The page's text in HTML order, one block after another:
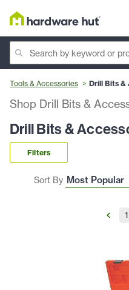
Tools & Accessories Drill Bits &
Shop Drill Bits &
Drill Bits &
Filters
Sort By
1